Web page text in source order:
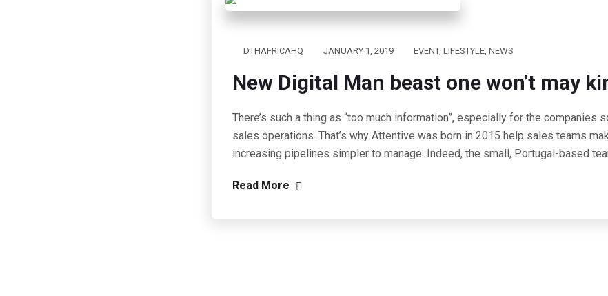
DTHAFRICAHQ JANUARY 1, 2019 EVENT, LIFESTYLE NEWS
New Digital Man beast one won’t may
There’s such a thing as “too much information”, especially for the companies
sales operations. That’s why Attentive was born in 2015 help sales teams
increasing pipelines simpler to manage. Indeed, the small, Portugal-based
Read More